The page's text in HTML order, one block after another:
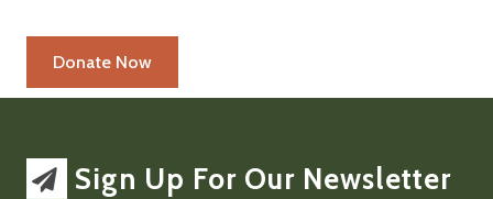
Sign Up For Our Newsletter